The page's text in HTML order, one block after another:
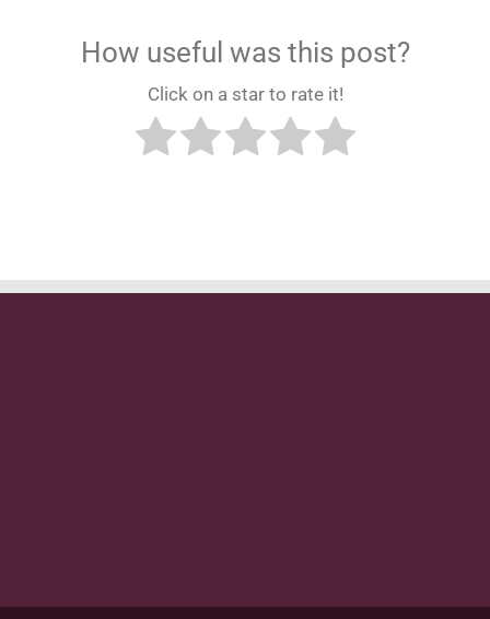
How useful was this post?
Click on a star to rate it!